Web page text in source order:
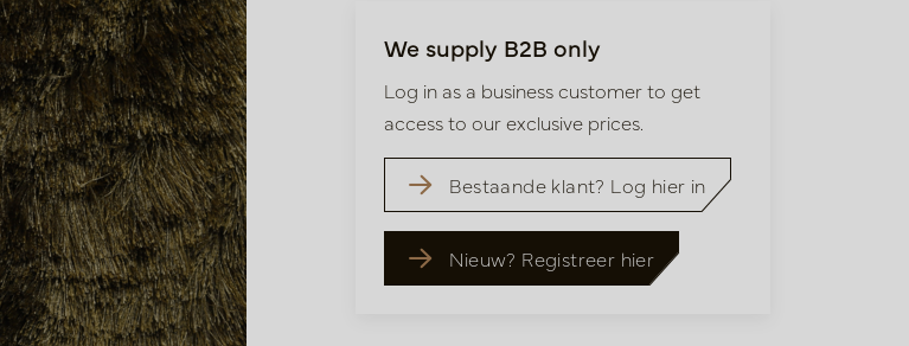
We supply B2B only
Log in as a business customer to get
access to our exclusive prices.
Bestaande klant? Log hier in
Nieuw? Registreer hier